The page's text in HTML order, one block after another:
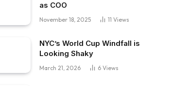
as COO
November 18, 2025 11 Views
NYC’s World Cup Windfall is
Looking Shaky
March 21, 2026 6 Views